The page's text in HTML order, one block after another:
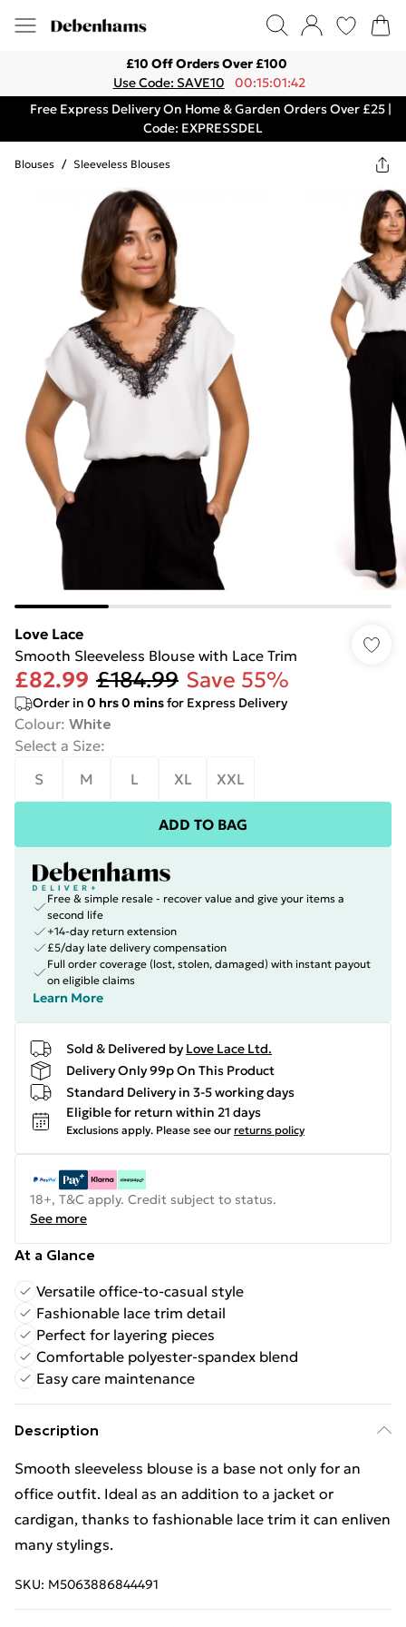
£10 Off Orders Over £100
Use Code: SAVE10
00:15:01:42
Free Express Delivery On Home & Garden Orders Over £25 |
Code: EXPRESSDEL
Blouses / Sleeveless Blouses
Love Lace
Smooth Sleeveless Blouse with Lace Trim
£82.99 £184.99 Save 55%
Order in 0 hrs0 minsfor Express Delivery
Colour: White
Select a Size:
S
M L XL XXL
ADD TO BAG
Free & simple resale - recover value and give your items a
second life
+14-day return extension
£5/day late delivery compensation
Full order coverage (lost, stolen, damaged) with instant payout
on eligible claims
Learn More
Sold & Delivered by Love Lace Ltd.
Delivery Only 99p On This Product
Standard Delivery in 3-5 working days
Eligible for return within 21 days
Exclusions apply. Please see our returns policy
18+, T&C apply. Credit subject to status.
See more
At a Glance
Versatile office-to-casual style
Fashionable lace trim detail
Perfect for layering pieces
Comfortable polyester-spandex blend
Easy care maintenance
Description
Smooth sleeveless blouse is a base not only for an
office outfit. Ideal as an addition to a jacket or
cardigan, thanks to fashionable lace trim it can enliven
many stylings.
SKU: M5063886844491